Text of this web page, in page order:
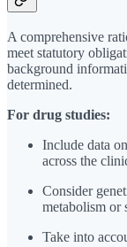
A comprehensive
meet statutory
background
determined.
For drug studies:
Include data
across the
Consider
metabolism or
Take into